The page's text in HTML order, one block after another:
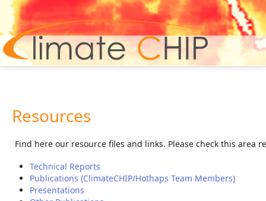
Resources
Find here our resource files and links. Please check this area
Technical Reports
Publications (ClimateCHIP/Hothaps Team Members)
Presentations